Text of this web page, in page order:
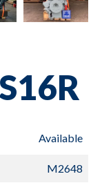
Available
M2648